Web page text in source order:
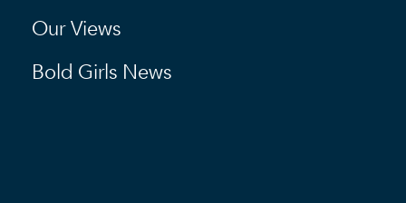
Our Views
Bold Girls News